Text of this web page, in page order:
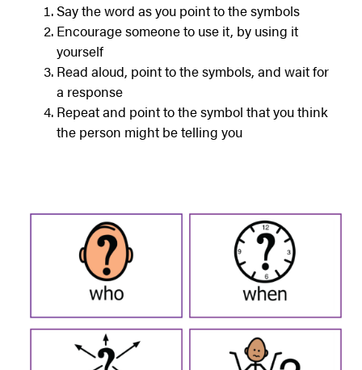
Say the word as you point to the symbols
Encourage someone to use it, by using it
yourself
Read aloud, point to the symbols, and wait for
a response
Repeat and point to the symbol that you think
the person might be telling you